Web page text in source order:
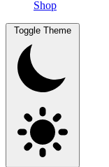
Shop
Toggle Theme